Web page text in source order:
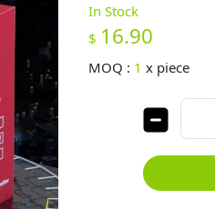
In Stock
$ 16.90
MOQ : 1 x piece